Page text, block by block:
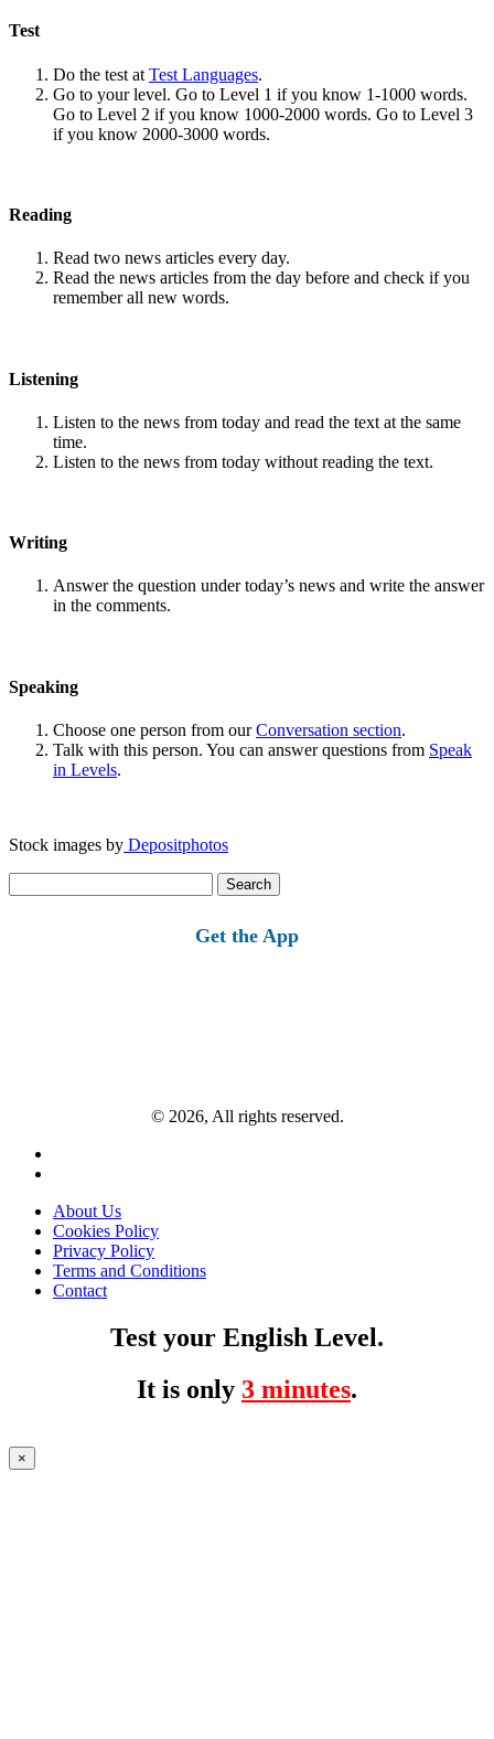
Test
Do the test at Test Languages.
Go to your level. Go to Level 1 if you know 1-1000 words.
Go to Level 2 if you know 1000-2000 words. Go to Level 3
if you know 2000-3000 words.
Reading
Read two news articles every day.
Read the news articles from the day before and check if you
remember all new words.
Listening
Listen to the news from today and read the text at the same
time.
Listen to the news from today without reading the text.
Writing
Answer the question under today’s news and write the answer
in the comments.
Speaking
Choose one person from ourConversation section.
Talk with this person. You can answer questions from Speak
in Levels.
Stock images by Depositphotos
for:
Get the App
© 2026, All rights reserved.
About Us
Cookies Policy
Privacy Policy
Terms and Conditions
Contact
Test your English Level.
It is only 3 minutes.
×